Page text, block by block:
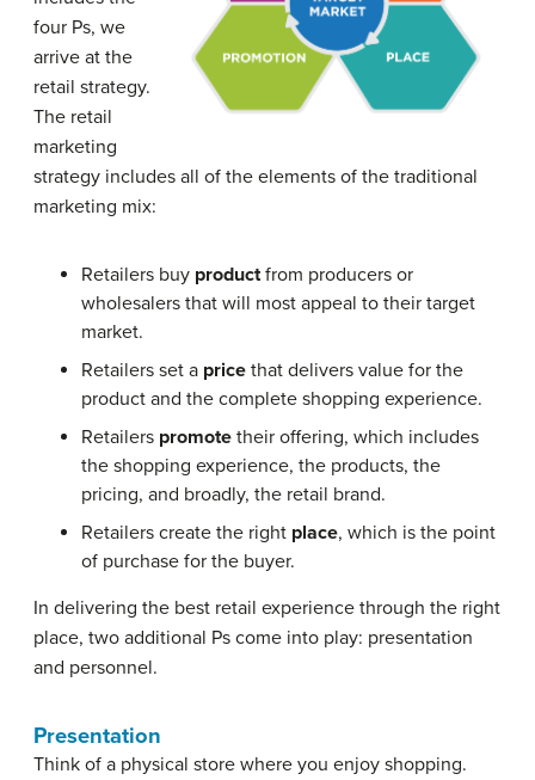
four Ps, we
arrive at the
retail strategy.
The retail
marketing
strategy includes all of the elements of the traditional
marketing mix:
Retailers buy productfrom producers or
wholesalers that will most appeal to their target
market.
Retailers set a price that delivers value for the
product and the complete shopping experience.
Retailers promote their offering, which includes
the shopping experience, the products, the
pricing, and broadly, the retail brand.
Retailers create the right place, which is the point
of purchase for the buyer.
In delivering the best retail experience through the right
place, two additional Ps come into play: presentation
and personnel.
Presentation
Think of a physical store where you enjoy shopping.